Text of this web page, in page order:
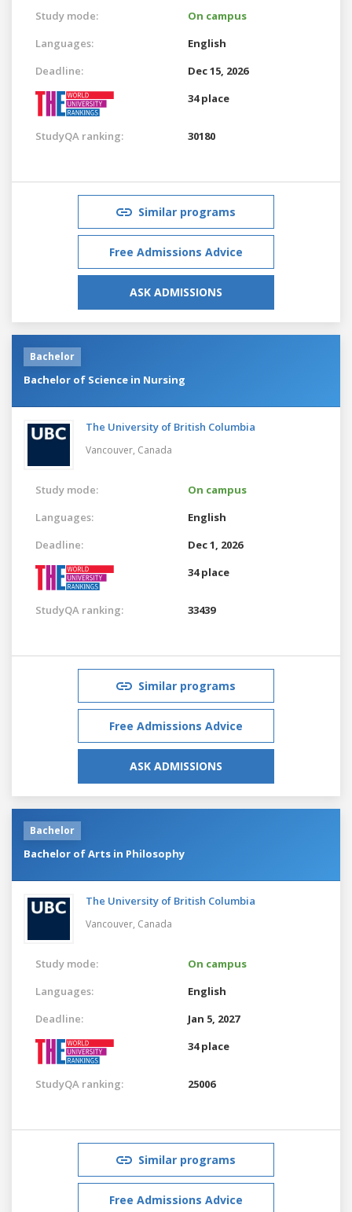
Study mode:
On campus
Languages:
English
Deadline:
Dec 15, 2026
34 place
StudyQA ranking: 30180
Similar programs
Free Admissions Advice
ASK ADMISSIONS
Bachelor
Bachelor of Science in Nursing
The University of British Columbia
Vancouver, Canada
Study mode:
On campus
Languages:
English
Deadline:
Dec 1, 2026
34 place
StudyQA ranking: 33439
Similar programs
Free Admissions Advice
ASK ADMISSIONS
Bachelor
Bachelor of Arts in Philosophy
The University of British Columbia
Vancouver, Canada
Study mode:
On campus
Languages:
English
Deadline:
Jan 5, 2027
34 place
StudyQA ranking: 25006
Similar programs
Free Admissions Advice